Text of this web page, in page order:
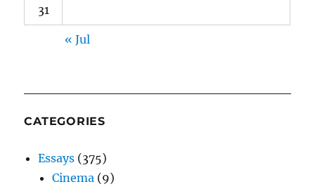
31
« Jul
CATEGORIES
Essays (375)
Cinema (9)